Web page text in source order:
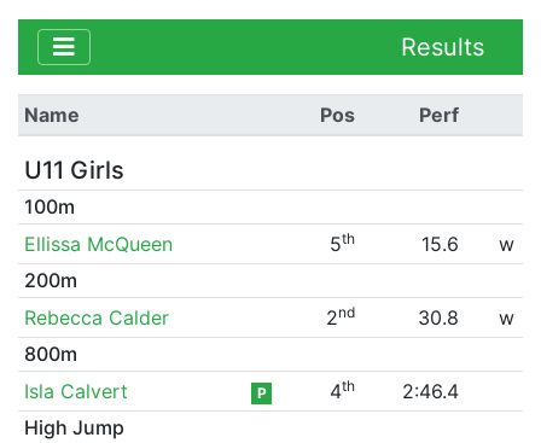
Results
Name Pos Perf
U11 Girls
100m
Ellissa McQueen
5th 15.6
w
200m
Rebecca Calder
2nd 30.8
w
800m
Isla Calvert
P 4th
2:46.4
High Jump